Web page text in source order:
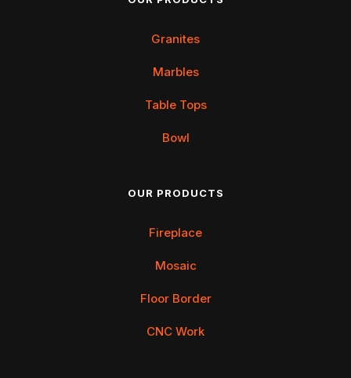
Granites
Marbles
Table Tops
Bowl
OUR PRODUCTS
Fireplace
Mosaic
Floor Border
CNC Work